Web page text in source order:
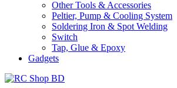
Other Tools & Accessories
Peltier, Pump & Cooling System
Soldering Iron & Spot Welding
Switch
Tap, Glue & Epoxy
Gadgets